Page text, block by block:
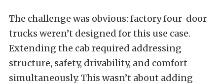
The challenge was obvious: factory four-door
trucks weren’t designed for this use case.
Extending the cab required addressing
structure, safety, drivability, and comfort
simultaneously. This wasn’t about adding